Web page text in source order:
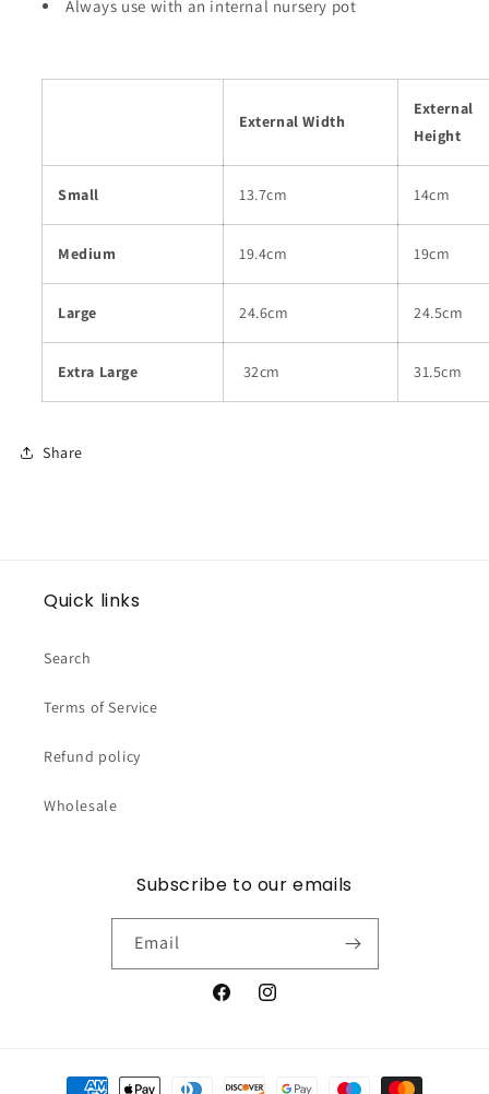
Always use with an internal nursery pot
External Width
External
Height
Small 13.7cm 14cm
Medium 19.4cm 19cm
Large 24.6cm 24.5cm
Extra Large 32cm 31.5cm
Share
Quick links
Search
Terms of Service
Refund policy
Wholesale
Subscribe to our emails
Email
FacebookInstagram
Payment